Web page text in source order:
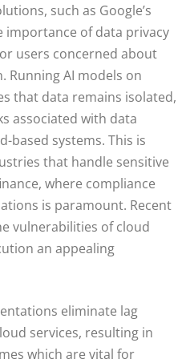
such as Google’s
importance of data privacy
users concerned about
AI models on
that data remains isolated,
associated with data
based systems. This is
that handle sensitive
where compliance
is paramount. Recent
vulnerabilities of cloud
an appealing
eliminate lag
services, resulting in
which are vital for